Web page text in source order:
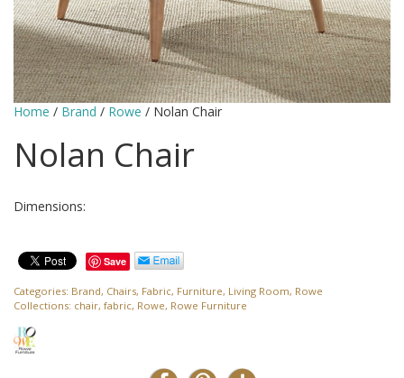
Home / Brand / Rowe / Nolan Chair
Nolan Chair
Dimensions:
Save
Categories: Brand, Chairs, Fabric, Furniture, Living Room, Rowe
Collections: chair, fabric, Rowe, Rowe Furniture